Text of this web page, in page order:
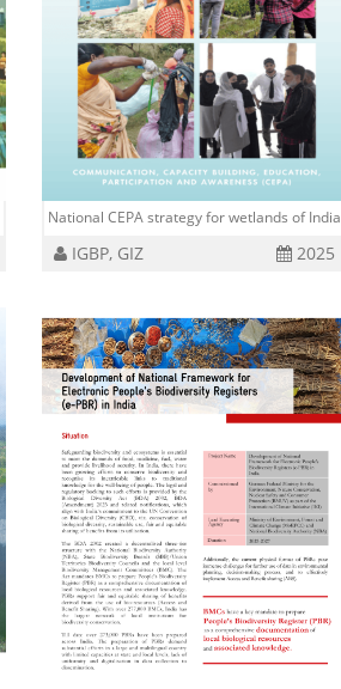
National CEPA strategy for wetlands of India
IGBP, GIZ 2025